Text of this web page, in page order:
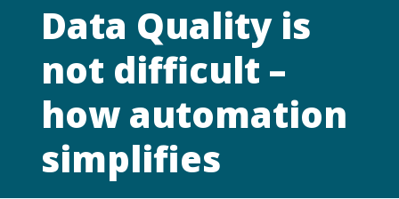
Data Quality is
not difficult –
how automation
simplifies